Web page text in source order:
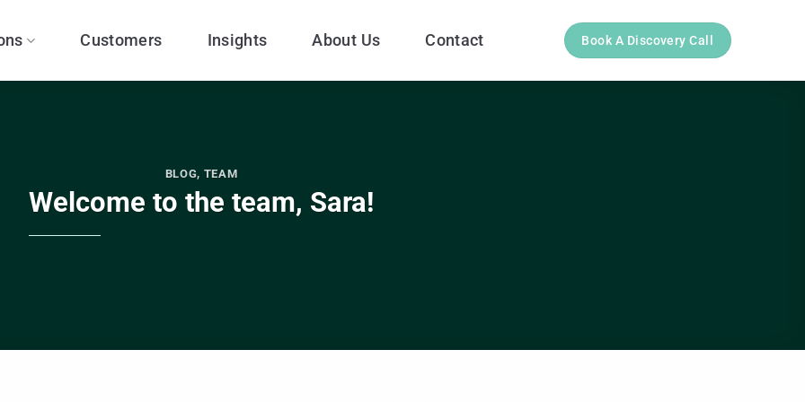
Customers Insights About Us Contact Book A Discovery Call
BLOG, TEAM
Welcome to the team, Sara!